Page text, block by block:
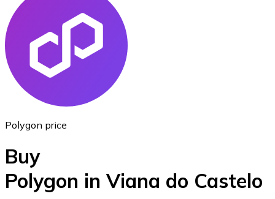
Ethereum
Polygon price
Buy
Polygon in Viana do Castelo